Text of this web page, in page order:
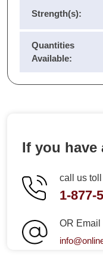
Strength(s):
Quantities
Available:
If you have
call us
1-877-
OR Email